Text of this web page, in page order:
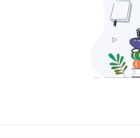
MAH MBA
MBA Colleges in ChennaiMBA